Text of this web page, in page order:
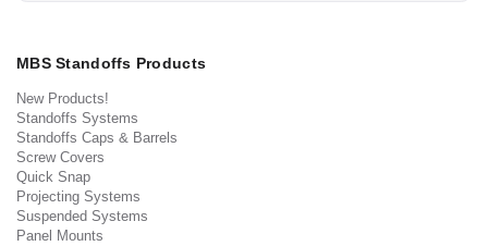
MBS Standoffs Products
New Products!
Standoffs Systems
Standoffs Caps & Barrels
Screw Covers
Quick Snap
Projecting Systems
Suspended Systems
Panel Mounts